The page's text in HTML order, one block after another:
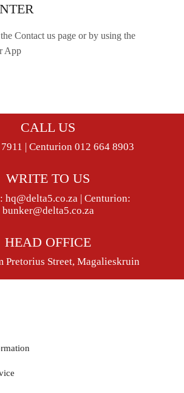
Contact us page or by using the
App
CALL US
| Centurion 012 664 8903
WRITE TO US
hq@delta5.co.za | Centurion:
bunker@delta5.co.za
HEAD OFFICE
Pretorius Street, Magalieskruin